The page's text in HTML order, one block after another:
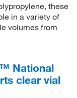
these
in a variety of
volumes from
National
clear vial